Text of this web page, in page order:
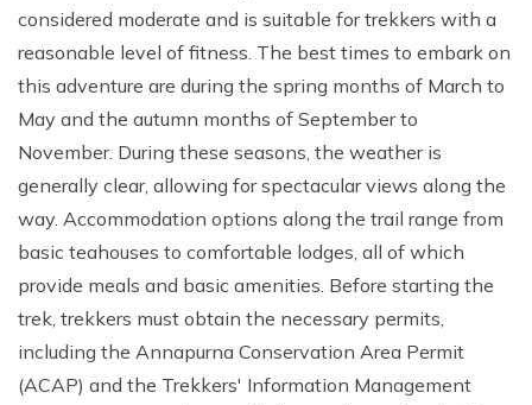
considered moderate and is suitable for trekkers with a
reasonable level of fitness. The best times to embark on
this adventure are during the spring months of March to
May and the autumn months of September to
November. During these seasons, the weather is
generally clear, allowing for spectacular views along the
way. Accommodation options along the trail range from
basic teahouses to comfortable lodges, all of which
provide meals and basic amenities. Before starting the
trek, trekkers must obtain the necessary permits,
including the Annapurna Conservation Area Permit
(ACAP) and the Trekkers' Information Management